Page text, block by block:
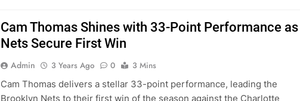
Cam Thomas Shines with 33-Point Performance as
Nets Secure First Win
Admin 3 Years Ago 0
3 Mins
Cam Thomas delivers a stellar 33-point performance, leading the
Brooklyn Nets to their first win of the season against the Charlotte